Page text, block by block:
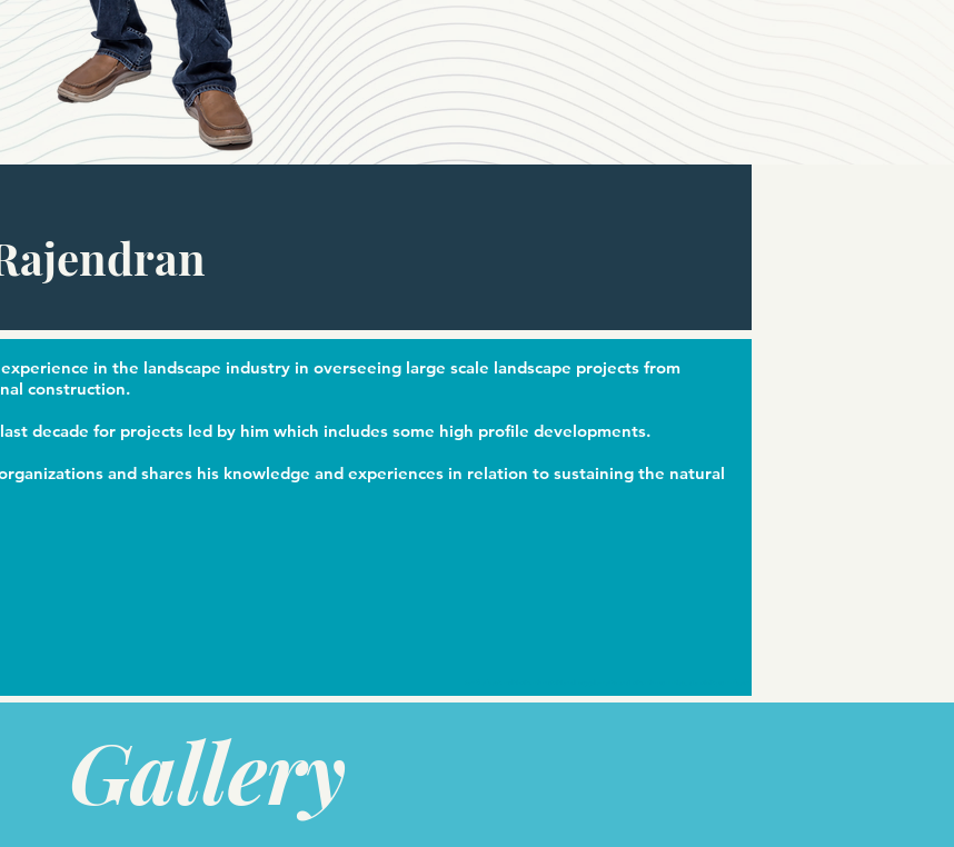
in the landscape industry in overseeing large scale landscape projects from
construction.
decade for projects led by him which includes some high profile developments.
and shares his knowledge and experiences in relation to sustaining the natural
Gallery